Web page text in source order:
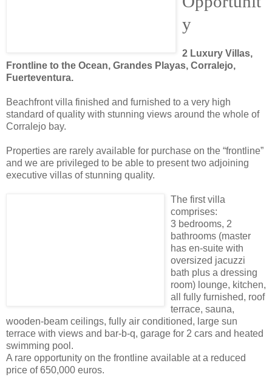
y
2 Luxury Villas,
Frontline to the Ocean, Grandes Playas, Corralejo,
Fuerteventura.
Beachfront villa finished and furnished to a very high
standard of quality with stunning views around the whole of
Corralejo bay.
Properties are rarely available for purchase on the “frontline”
and we are privileged to be able to present two adjoining
executive villas of stunning quality.
The first villa
comprises:
3 bedrooms, 2
bathrooms (master
has en-suite with
oversized jacuzzi
bath plus a dressing
room) lounge, kitchen,
all fully furnished, roof
terrace, sauna,
wooden-beam ceilings, fully air conditioned, large sun
terrace with views and bar-b-q, garage for 2 cars and heated
swimming pool.
A rare opportunity on the frontline available at a reduced
price of 650,000 euros.